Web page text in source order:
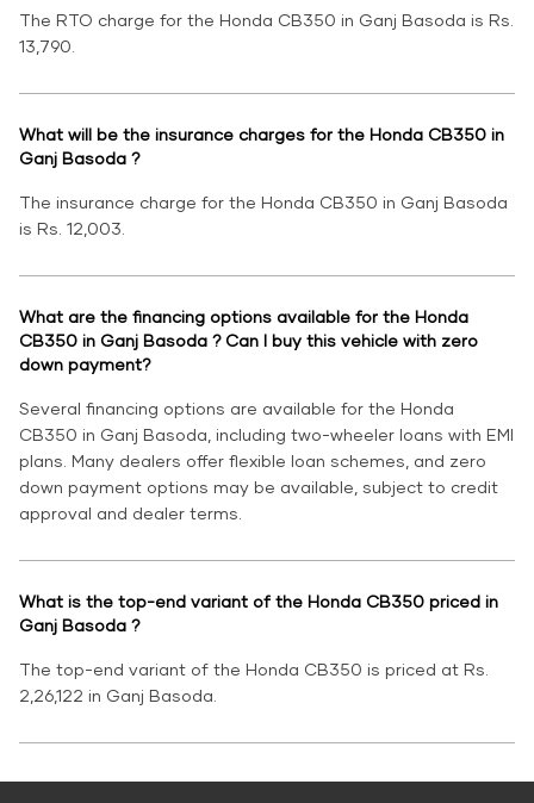
The RTO charge for the Honda CB350 in Ganj Basoda is Rs.
13,790.
What will be the insurance charges for the Honda CB350 in
Ganj Basoda ?
The insurance charge for the Honda CB350 in Ganj Basoda
is Rs. 12,003.
What are the financing options available for the Honda
CB350 in Ganj Basoda ? Can I buy this vehicle with zero
down payment?
Several financing options are available for the Honda
CB350 in Ganj Basoda, including two-wheeler loans with EMI
plans. Many dealers offer flexible loan schemes, and zero
down payment options may be available, subject to credit
approval and dealer terms.
What is the top-end variant of the Honda CB350 priced in
Ganj Basoda ?
The top-end variant of the Honda CB350 is priced at Rs.
2,26,122 in Ganj Basoda.